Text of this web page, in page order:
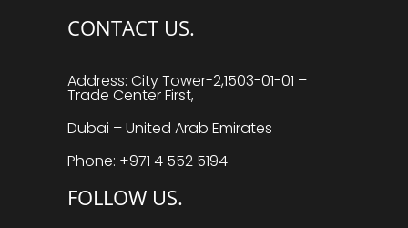
CONTACT US.
Address: City Tower-2,1503-01-01 –
Trade Center First,
Dubai – United Arab Emirates
Phone: +971 4 552 5194
FOLLOW US.